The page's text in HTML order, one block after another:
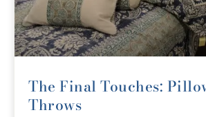
The Final Touches:
Throws